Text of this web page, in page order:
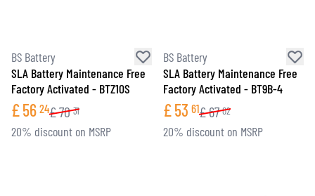
BS Battery
SLA Battery Maintenance Free
Factory Activated - BTZ10S
£56 24£70 31
20% discount on MSRP
BS Battery
SLA Battery Maintenance Free
Factory Activated - BT9B-4
£53 61£67 02
20% discount on MSRP